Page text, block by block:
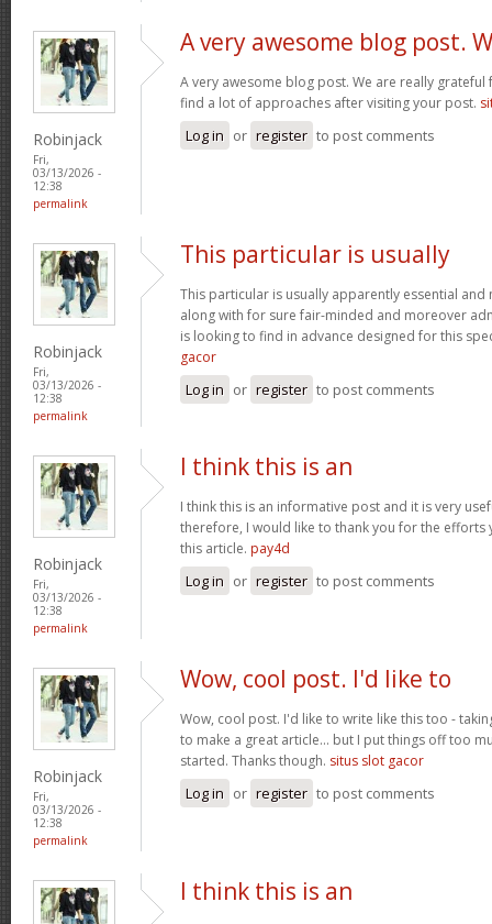
Robinjack
Fri,
03/13/2026 -
12:38
permalink
A very awesome blog post.
A very awesome blog post. We are really
find a lot of approaches after visiting your post.
Log in or register to post comments
Robinjack
Fri,
03/13/2026 -
12:38
permalink
This particular is usually
This particular is usually apparently essential
along with for sure fair-minded and moreover
is looking to find in advance designed for this
gacor
Log in or register to post comments
Robinjack
Fri,
03/13/2026 -
12:38
permalink
I think this is an
I think this is an informative post and it is very
therefore, I would like to thank you for the efforts
this article. pay4d
Log in or register to post comments
Robinjack
Fri,
03/13/2026 -
12:38
permalink
Wow, cool post. I'd like to
Wow, cool post. I'd like to write like this too -
to make a great article... but I put things off too
started. Thanks though. situs slot gacor
Log in or register to post comments
I think this is an